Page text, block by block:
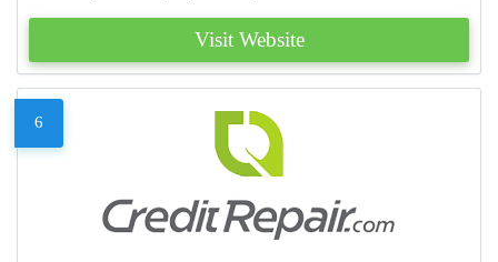
Visit Website
6